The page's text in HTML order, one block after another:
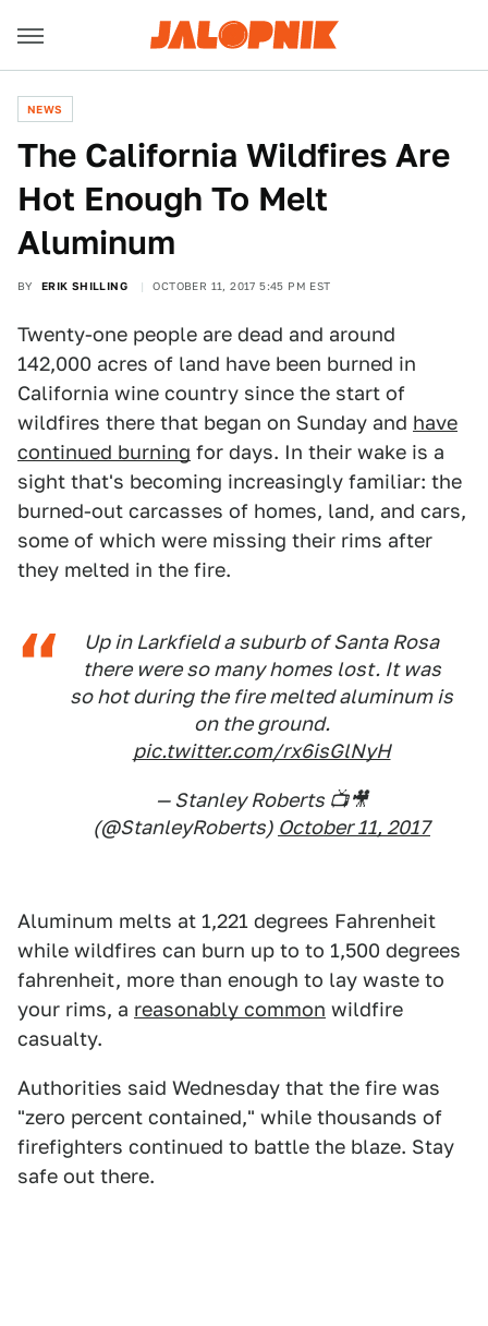
NEWS
The California Wildfires Are
Hot Enough To Melt
Aluminum
BY ERIK SHILLING OCTOBER 11, 2017 5:45 PM EST
Twenty-one people are dead and around
142,000 acres of land have been burned in
California wine country since the start of
wildfires there that began on Sunday and have
continued burning for days. In their wake is a
sight that's becoming increasingly familiar: the
burned-out carcasses of homes, land, and cars,
some of which were missing their rims after
they melted in the fire.
Up in Larkfield a suburb of Santa Rosa
there were so many homes lost. It was
so hot during the fire melted aluminum is
on the ground.
pic.twitter.com/rx6isGlNyH
— Stanley Roberts 📺🎥
(@StanleyRoberts) October 11, 2017
Aluminum melts at 1,221 degrees Fahrenheit
while wildfires can burn up to to 1,500 degrees
fahrenheit, more than enough to lay waste to
your rims, a reasonably common wildfire
casualty.
Authorities said Wednesday that the fire was
"zero percent contained," while thousands of
firefighters continued to battle the blaze. Stay
safe out there.